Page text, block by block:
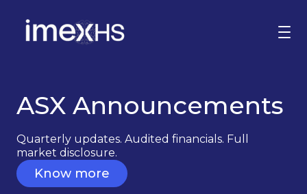
Why invest
ASX Announcements
ASX Announcements
Quarterly updates. Audited financials. Full
market disclosure.
Know more